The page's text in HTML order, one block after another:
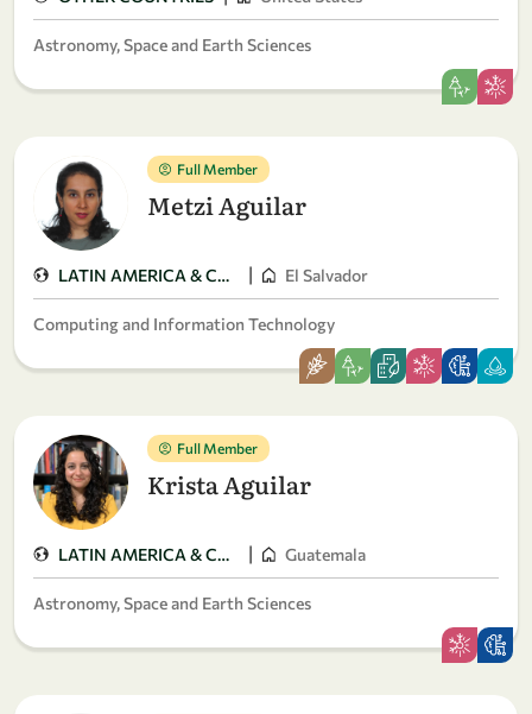
Astronomy, Space and Earth Sciences
Full Member
Metzi Aguilar
LATIN AMERICA & CARIBBEAN | El Salvador
Computing and Information Technology
Full Member
Krista Aguilar
LATIN AMERICA & CARIBBEAN | Guatemala
Astronomy, Space and Earth Sciences